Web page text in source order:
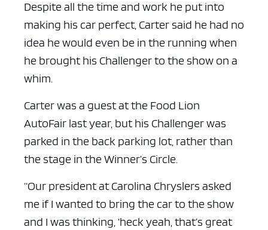
Despite all the time and work he put into
making his car perfect, Carter said he had no
idea he would even be in the running when
he brought his Challenger to the show on a
whim.
Carter was a guest at the Food Lion
AutoFair last year, but his Challenger was
parked in the back parking lot, rather than
the stage in the Winner’s Circle.
“Our president at Carolina Chryslers asked
me if I wanted to bring the car to the show
and I was thinking, ‘heck yeah, that’s great